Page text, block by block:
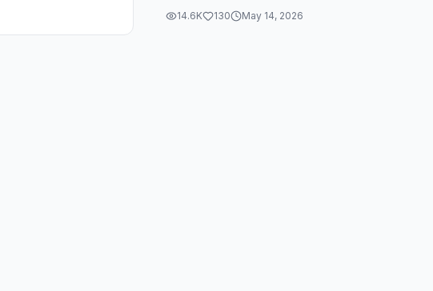
them. So the first color I have is 0 for
th...
14.6K 130 May 14, 2026